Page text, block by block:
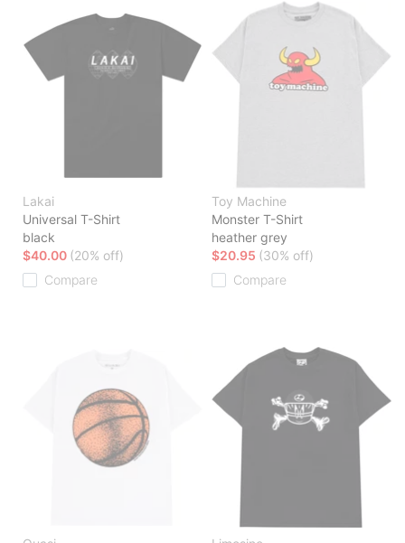
Lakai
Universal T-Shirt
black
$40.00 (20% off)
Compare
Toy Machine
Monster T-Shirt
heather grey
$20.95 (30% off)
Compare